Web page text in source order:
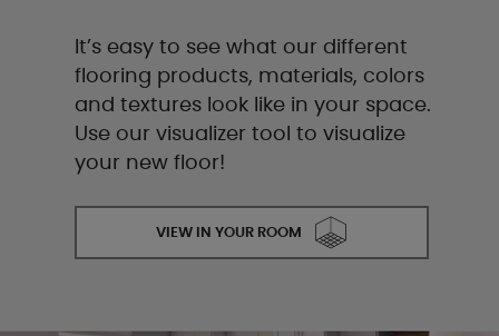
It’s easy to see what our different
flooring products, materials, colors
and textures look like in your space.
Use our visualizer tool to visualize
your new floor!
VIEW IN YOUR ROOM